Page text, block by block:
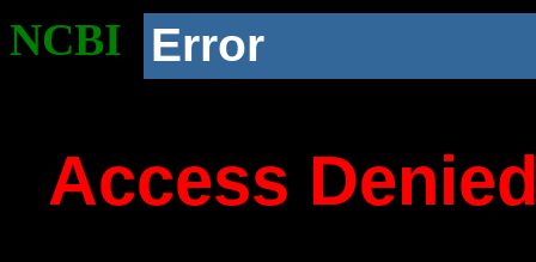
NCBI Error
Access